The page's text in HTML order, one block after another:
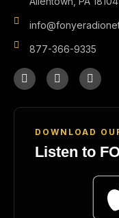
877-366-9335
DOWNLOAD
Listen to